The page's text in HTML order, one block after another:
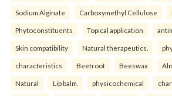
Sodium Alginate Carboxymethyl Cellulose
Phytoconstituents Topical application
Skin compatibility Natural therapeutics.
characteristics Beetroot Beeswax
Natural Lip balm. physicochemical